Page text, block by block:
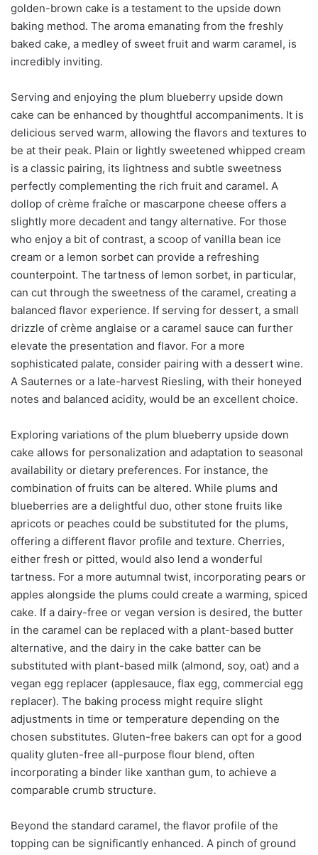
golden-brown cake is a testament to the upside down
baking method. The aroma emanating from the freshly
baked cake, a medley of sweet fruit and warm caramel, is
incredibly inviting.
Serving and enjoying the plum blueberry upside down
cake can be enhanced by thoughtful accompaniments. It is
delicious served warm, allowing the flavors and textures to
be at their peak. Plain or lightly sweetened whipped cream
is a classic pairing, its lightness and subtle sweetness
perfectly complementing the rich fruit and caramel. A
dollop of crème fraîche or mascarpone cheese offers a
slightly more decadent and tangy alternative. For those
who enjoy a bit of contrast, a scoop of vanilla bean ice
cream or a lemon sorbet can provide a refreshing
counterpoint. The tartness of lemon sorbet, in particular,
can cut through the sweetness of the caramel, creating a
balanced flavor experience. If serving for dessert, a small
drizzle of crème anglaise or a caramel sauce can further
elevate the presentation and flavor. For a more
sophisticated palate, consider pairing with a dessert wine.
A Sauternes or a late-harvest Riesling, with their honeyed
notes and balanced acidity, would be an excellent choice.
Exploring variations of the plum blueberry upside down
cake allows for personalization and adaptation to seasonal
availability or dietary preferences. For instance, the
combination of fruits can be altered. While plums and
blueberries are a delightful duo, other stone fruits like
apricots or peaches could be substituted for the plums,
offering a different flavor profile and texture. Cherries,
either fresh or pitted, would also lend a wonderful
tartness. For a more autumnal twist, incorporating pears or
apples alongside the plums could create a warming, spiced
cake. If a dairy-free or vegan version is desired, the butter
in the caramel can be replaced with a plant-based butter
alternative, and the dairy in the cake batter can be
substituted with plant-based milk (almond, soy, oat) and a
vegan egg replacer (applesauce, flax egg, commercial egg
replacer). The baking process might require slight
adjustments in time or temperature depending on the
chosen substitutes. Gluten-free bakers can opt for a good
quality gluten-free all-purpose flour blend, often
incorporating a binder like xanthan gum, to achieve a
comparable crumb structure.
Beyond the standard caramel, the flavor profile of the
topping can be significantly enhanced. A pinch of ground